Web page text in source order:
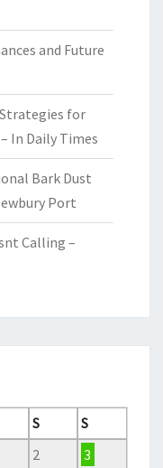
and Future
for
In Daily Times
Bark Dust
Port
Calling –
S
S
2
3